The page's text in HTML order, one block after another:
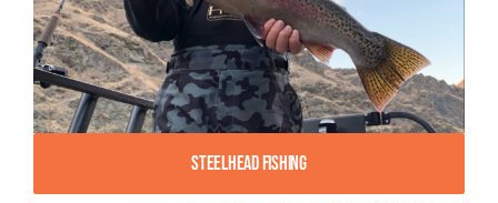
Steelhead Fishing